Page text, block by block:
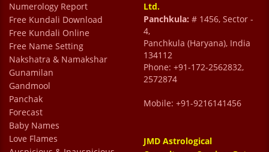
Numerology Report
Free Kundali Download
Free Kundali Online
Free Name Setting
Nakshatra & Namakshar
Gunamilan
Gandmool
Panchak
Forecast
Baby Names
Love Flames
Ltd.
Panchkula: # 1456, Sector -
4,
Panchkula (Haryana), India
134112
Phone: +91-172-2562832,
2572874
Mobile: +91-9216141456
JMD Astrological